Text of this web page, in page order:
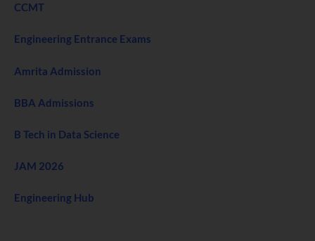
CCMT
Engineering Entrance Exams
Amrita Admission
BBA Admissions
B Tech in Data Science
JAM 2026
Engineering Hub